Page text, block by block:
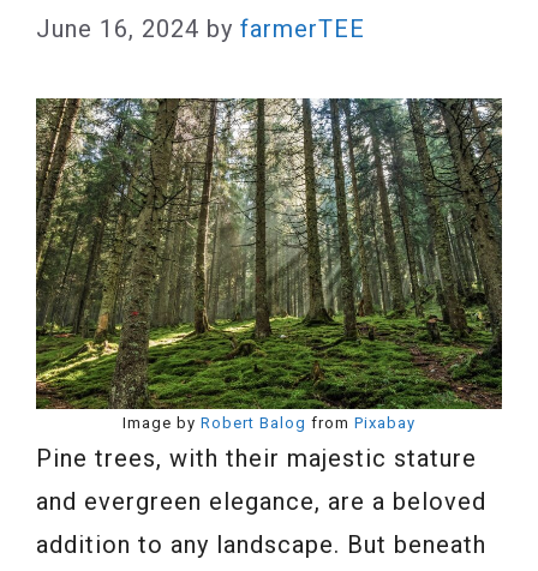
June 16, 2024 by farmerTEE
Image by Robert Balog from Pixabay
Pine trees, with their majestic stature
and evergreen elegance, are a beloved
addition to any landscape. But beneath